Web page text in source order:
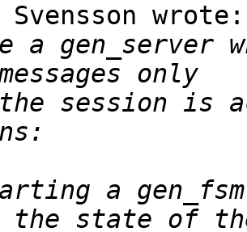
wrote:
a gen_server
the session is
a